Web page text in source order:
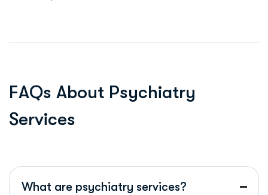
FAQs About Psychiatry
Services
What are psychiatry services?